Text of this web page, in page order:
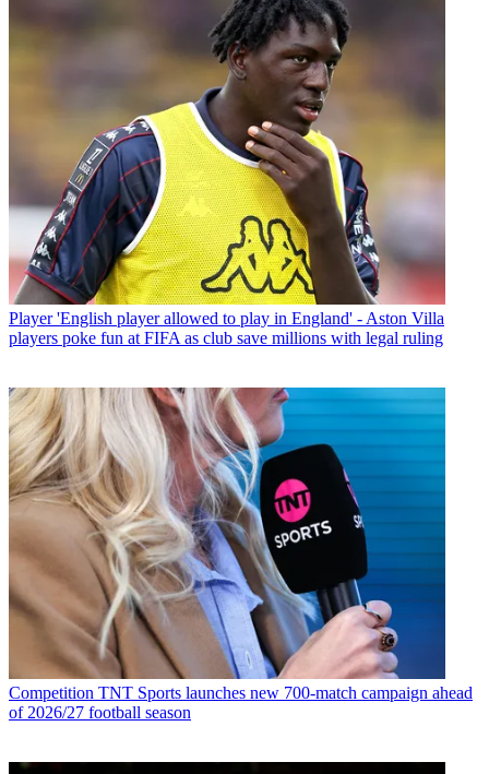
Player 'English player allowed to play in England' - Aston Villa
players poke fun at FIFA as club save millions with legal ruling
Competition TNT Sports launches new 700-match campaign ahead
of 2026/27 football season